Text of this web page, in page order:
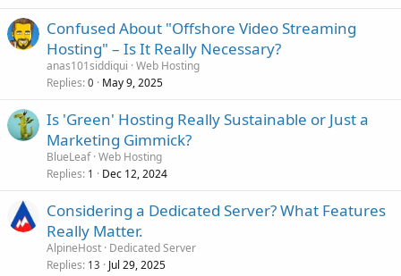
Confused About "Offshore Video Streaming
Hosting" – Is It Really Necessary?
anas101siddiqui Web Hosting
Replies 0 May 9, 2025
Is 'Green' Hosting Really Sustainable or Just a
Marketing Gimmick?
BlueLeaf Web Hosting
Replies 1 Dec 12, 2024
Considering a Dedicated Server? What Features
Really Matter.
AlpineHost Dedicated Server
Replies 13 Jul 29, 2025